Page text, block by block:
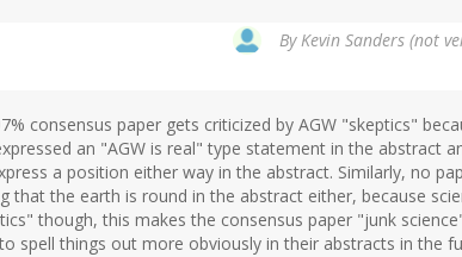
ByKevin Sanders (not
consensus paper gets criticized by AGW "skeptics"
an "AGW is real" type statement in the abstract
a position either way in the abstract. Similarly, no
that the earth is round in the abstract either, because
though, this makes the consensus paper "junk
spell things out more obviously in their abstracts in the